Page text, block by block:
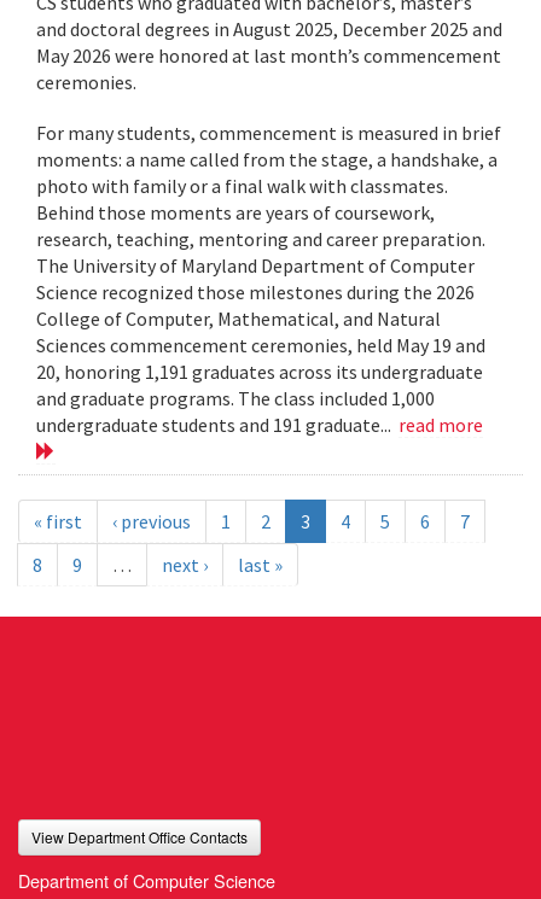
and doctoral degrees in August 2025, December 2025 and
May 2026 were honored at last month’s commencement
ceremonies.
For many students, commencement is measured in brief
moments: a name called from the stage, a handshake, a
photo with family or a final walk with classmates.
Behind those moments are years of coursework,
research, teaching, mentoring and career preparation.
The University of Maryland Department of Computer
Science recognized those milestones during the 2026
College of Computer, Mathematical, and Natural
Sciences commencement ceremonies, held May 19 and
20, honoring 1,191 graduates across its undergraduate
and graduate programs. The class included 1,000
undergraduate students and 191 graduate... read more
« first ‹ previous 1 2 3 4 5 6
7
8
9 … next › last »
View Department Office Contacts
Department of Computer Science